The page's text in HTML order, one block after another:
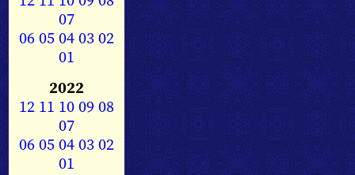
07
0605040302
01
2022
12 11 1009 08
07
0605040302
01